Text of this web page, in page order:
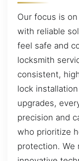
Our focus is
with reliable
feel safe and
locksmith
consistent,
lock
upgrades,
precision and
who prioritize
protection. We